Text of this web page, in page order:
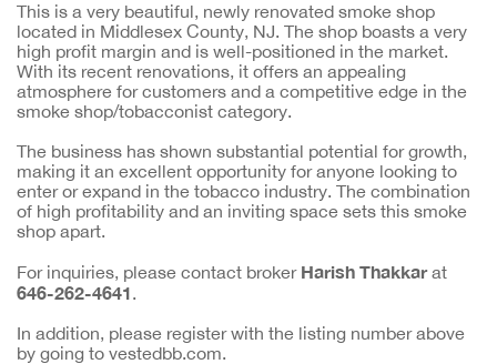
This is a very beautiful, newly renovated smoke shop
located in Middlesex County, NJ. The shop boasts a very
high profit margin and is well-positioned in the market.
With its recent renovations, it offers an appealing
atmosphere for customers and a competitive edge in the
smoke shop/tobacconist category.
The business has shown substantial potential for growth,
making it an excellent opportunity for anyone looking to
enter or expand in the tobacco industry. The combination
of high profitability and an inviting space sets this smoke
shop apart.
For inquiries, please contact broker Harish Thakkarat
646-262-4641.
In addition, please register with the listing number above
by going to vestedbb.com.